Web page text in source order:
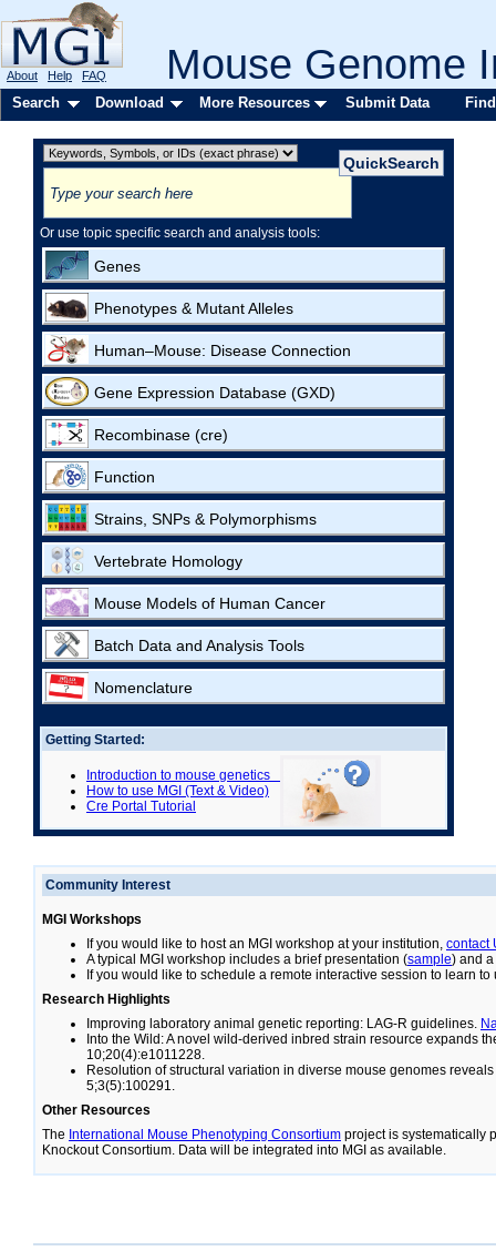
Mouse Genome
About Help FAQ
Search Download More Resources Submit Data
Or use topic specific search and analysis tools:
Genes
Phenotypes & Mutant Alleles
Human–Mouse: Disease Connection
Gene Expression Database (GXD)
Recombinase (cre)
Function
Strains, SNPs & Polymorphisms
Vertebrate Homology
Mouse Models of Human Cancer
Batch Data and Analysis Tools
Nomenclature
Getting Started:
Introduction to mouse genetics
How to use MGI (Text & Video)
Cre Portal Tutorial
Community Interest
MGI Workshops
If you would like to host an MGI workshop at your institution, contact
A typical MGI workshop includes a brief presentation (sample) and
If you would like to schedule a remote interactive session to learn to
Research Highlights
Improving laboratory animal genetic reporting: LAG-R guidelines.
Into the Wild: A novel wild-derived inbred strain resource expands
10;20(4):e1011228.
Resolution of structural variation in diverse mouse genomes
5;3(5):100291.
Other Resources
The International Mouse Phenotyping Consortium project is systematically
Knockout Consortium. Data will be integrated into MGI as available.